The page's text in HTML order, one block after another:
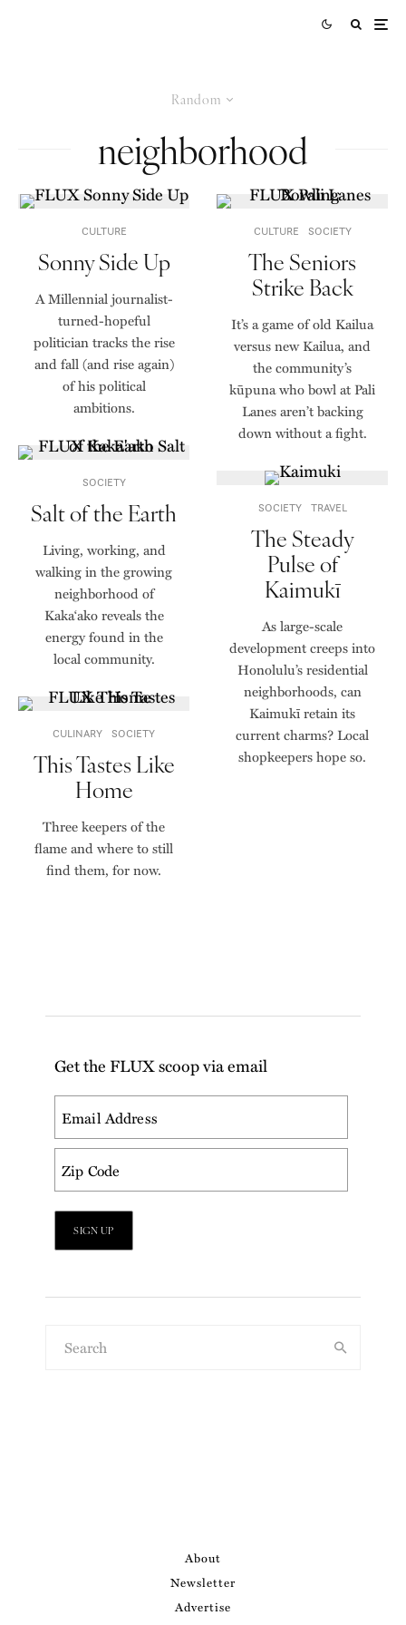
Random
neighborhood
CULTURE
Sonny Side Up
A Millennial journalist-
turned-hopeful
politician tracks the rise
and fall (and rise again)
of his political
ambitions.
SOCIETY
Salt of the Earth
Living, working, and
walking in the growing
neighborhood of
Kaka‘ako reveals the
energy found in the
local community.
CULINARY SOCIETY
This Tastes Like
Home
Three keepers of the
flame and where to still
find them, for now.
CULTURE SOCIETY
The Seniors
Strike Back
It’s a game of old Kailua
versus new Kailua, and
the community’s
kūpuna who bowl at Pali
Lanes aren’t backing
down without a fight.
SOCIETY TRAVEL
The Steady
Pulse of
Kaimukī
As large-scale
development creeps into
Honolulu’s residential
neighborhoods, can
Kaimukī retain its
current charms? Local
shopkeepers hope so.
Get the FLUX scoop via email
About
Newsletter
Advertise